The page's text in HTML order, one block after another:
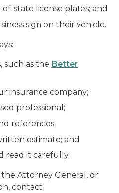
state license plates; and
sign on their vehicle.
such as the Better
insurance company;
professional;
references;
estimate; and
read it carefully.
Attorney General, or
contact: